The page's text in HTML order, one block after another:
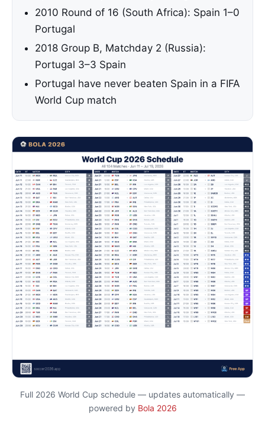
2010 Round of 16 (South Africa): Spain 1–0
Portugal
2018 Group B, Matchday 2 (Russia):
Portugal 3–3 Spain
Portugal have never beaten Spain in a FIFA
World Cup match
Full 2026 World Cup schedule — updates automatically —
powered by Bola 2026